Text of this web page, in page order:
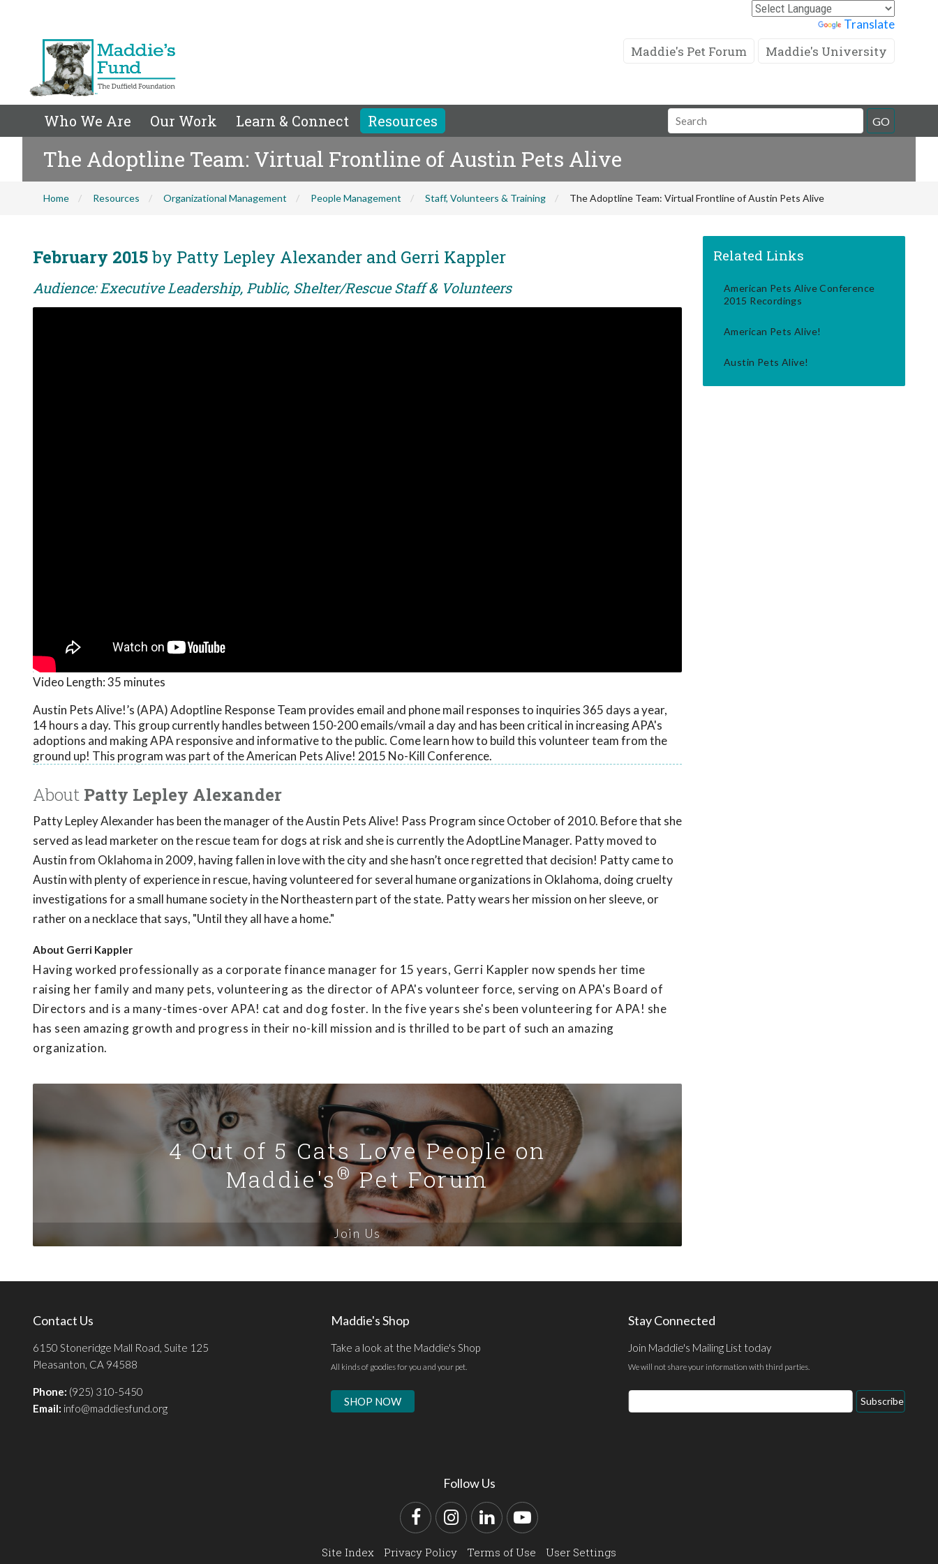
Translate
Maddie's Pet Forum Maddie's University
Who We Are Our Work Learn & Connect Resources
Search
Field
GO
The Adoptline Team: Virtual Frontline of Austin Pets Alive
Home Resources Organizational Management People Management Staff, Volunteers & Training The Adoptline Team: Virtual Frontline of Austin Pets Alive
February 2015by Patty Lepley Alexander and Gerri Kappler
Audience: Executive Leadership, Public, Shelter/Rescue Staff & Volunteers
Video Length:35 minutes
Austin Pets Alive!’s (APA) Adoptline Response Team provides email and phone mail responses to inquiries 365 days a year,
14 hours a day. This group currently handles between 150-200 emails/vmail a day and has been critical in increasing APA's
adoptions and making APA responsive and informative to the public. Come learn how to build this volunteer team from the
ground up! This program was part of the American Pets Alive! 2015 No-Kill Conference.
About Patty Lepley Alexander
Patty Lepley Alexander has been the manager of the Austin Pets Alive! Pass Program since October of 2010. Before that she
served as lead marketer on the rescue team for dogs at risk and she is currently the AdoptLine Manager. Patty moved to
Austin from Oklahoma in 2009, having fallen in love with the city and she hasn’t once regretted that decision! Patty came to
Austin with plenty of experience in rescue, having volunteered for several humane organizations in Oklahoma, doing cruelty
investigations for a small humane society in the Northeastern part of the state. Patty wears her mission on her sleeve, or
rather on a necklace that says, "Until they all have a home."
About Gerri Kappler
Having worked professionally as a corporate finance manager for 15 years, Gerri Kappler now spends her time
raising her family and many pets, volunteering as the director of APA's volunteer force, serving on APA's Board of
Directors and is a many-times-over APA! cat and dog foster. In the five years she's been volunteering for APA! she
has seen amazing growth and progress in their no-kill mission and is thrilled to be part of such an amazing
organization.
4 Out of 5 Cats Love People on
Maddie's®Pet Forum
Join Us
Related Links
American Pets Alive Conference
2015 Recordings
American Pets Alive!
Austin Pets Alive!
Contact Us
6150 Stoneridge Mall Road, Suite 125
Pleasanton, CA 94588
Phone: (925) 310-5450
Email: info@maddiesfund.org
Maddie's Shop
Take a look at the Maddie's Shop
All kinds of goodies for you and your pet.
SHOP NOW
Stay Connected
Join Maddie's Mailing List today
We will not share your information with third parties.
Email
Address
Subscribe
Follow Us
FacebookInstagram
LinkedInYouTube
Site Index Privacy Policy Terms of Use User Settings